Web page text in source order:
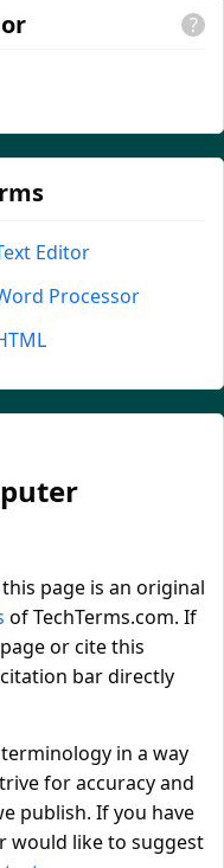
?
Editor
Processor
page is an original
of TechTerms.com. If
or cite this
bar directly
in a way
for accuracy and
publish. If you have
would like to suggest